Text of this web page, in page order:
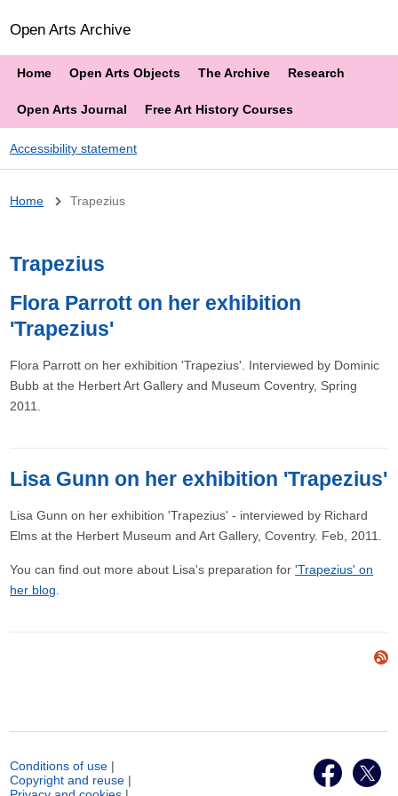
Open Arts Archive
Home Open Arts Objects The Archive Research
Open Arts Journal Free Art History Courses
Accessibility statement
Breadcrumb
Home Trapezius
Trapezius
Flora Parrott on her exhibition
'Trapezius'
Flora Parrott on her exhibition 'Trapezius'. Interviewed by Dominic
Bubb at the Herbert Art Gallery and Museum Coventry, Spring
2011.
Lisa Gunn on her exhibition 'Trapezius'
Lisa Gunn on her exhibition 'Trapezius' - interviewed by Richard
Elms at the Herbert Museum and Art Gallery, Coventry. Feb, 2011.
You can find out more about Lisa's preparation for'Trapezius' on
her blog
Conditions of use |
Copyright and reuse |